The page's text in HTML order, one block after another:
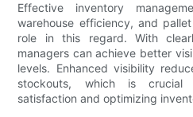
Effective inventory
warehouse efficiency, and
role in this regard. With
managers can achieve better
levels. Enhanced visibility
stockouts, which is crucial
satisfaction and optimizing